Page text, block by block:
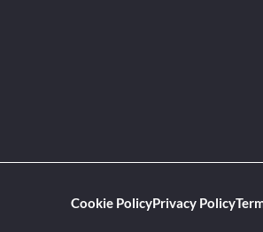
Cookie PolicyPrivacy Policy